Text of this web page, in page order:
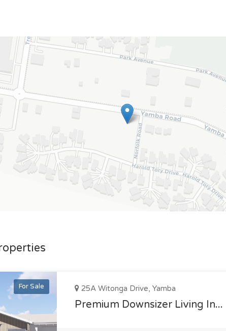
For Sale 25A Witonga Drive, Yamba
Premium Downsizer Living In...